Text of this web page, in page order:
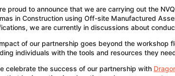
proud to announce that we are carrying out the
in Construction using Off-site Manufactured
we are currently in discussions about
of our partnership goes beyond the workshop
individuals with the tools and resources they
celebrate the success of our partnership with